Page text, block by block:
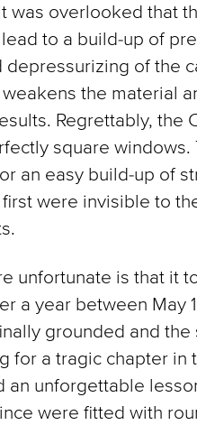
was overlooked that
to a build-up of
depressurizing of the
the material
Regrettably, the
square windows.
an easy build-up of
were invisible to
unfortunate is that it
a year between May
grounded and
for a tragic chapter in
an unforgettable
were fitted with